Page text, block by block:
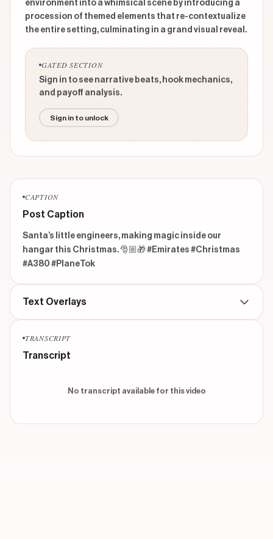
environment into a whimsical scene by introducing a
procession of themed elements that re-contextualize
the entire setting, culminating in a grand visual reveal.
GATED SECTION
Sign in to see narrative beats, hook mechanics,
and payoff analysis.
Sign in to unlock
CAPTION
Post Caption
Santa’s little engineers, making magic inside our
hangar this Christmas. 🎅🏼🎁 #Emirates #Christmas
#A380 #PlaneTok
Text Overlays
No text overlays found for this video
TRANSCRIPT
Transcript
No transcript available for this video